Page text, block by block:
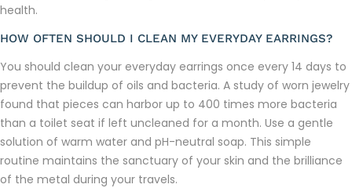
health.
HOW OFTEN SHOULD I CLEAN MY EVERYDAY EARRINGS?
You should clean your everyday earrings once every 14 days to
prevent the buildup of oils and bacteria. A study of worn jewelry
found that pieces can harbor up to 400 times more bacteria
than a toilet seat if left uncleaned for a month. Use a gentle
solution of warm water and pH-neutral soap. This simple
routine maintains the sanctuary of your skin and the brilliance
of the metal during your travels.